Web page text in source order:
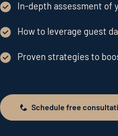
In-depth assessment of
How to leverage guest
Proven strategies to
Schedule free consultation
Schedule free